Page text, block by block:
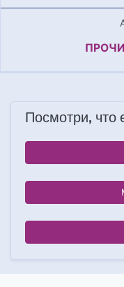
Посмотри, что